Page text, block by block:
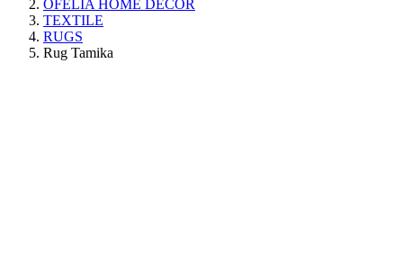
OFELIA HOME DECOR
TEXTILE
RUGS
Rug Tamika